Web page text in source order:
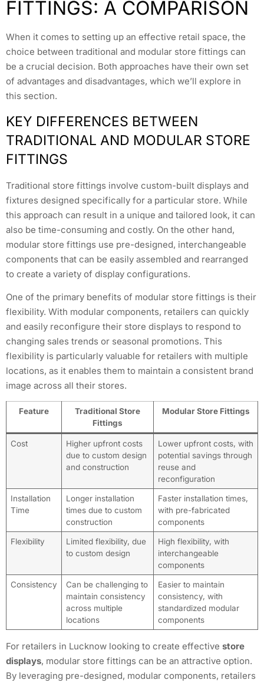
FITTINGS: A COMPARISON
When it comes to setting up an effective retail space, the
choice between traditional and modular store fittings can
be a crucial decision. Both approaches have their own set
of advantages and disadvantages, which we’ll explore in
this section.
KEY DIFFERENCES BETWEEN
TRADITIONAL AND MODULAR STORE
FITTINGS
Traditional store fittings involve custom-built displays and
fixtures designed specifically for a particular store. While
this approach can result in a unique and tailored look, it can
also be time-consuming and costly. On the other hand,
modular store fittings use pre-designed, interchangeable
components that can be easily assembled and rearranged
to create a variety of display configurations.
One of the primary benefits of modular store fittings is their
flexibility. With modular components, retailers can quickly
and easily reconfigure their store displays to respond to
changing sales trends or seasonal promotions. This
flexibility is particularly valuable for retailers with multiple
locations, as it enables them to maintain a consistent brand
image across all their stores.
Feature
Traditional Store
Fittings
Modular Store Fittings
Cost
Higher upfront costs
due to custom design
and construction
Lower upfront costs, with
potential savings through
reuse and
reconfiguration
Installation
Time
Longer installation
times due to custom
construction
Faster installation times,
with pre-fabricated
components
Flexibility
Limited flexibility, due
to custom design
High flexibility, with
interchangeable
components
Consistency
Can be challenging to
maintain consistency
across multiple
locations
Easier to maintain
consistency, with
standardized modular
components
For retailers in Lucknow looking to create effective store
displays, modular store fittings can be an attractive option.
By leveraging pre-designed, modular components, retailers